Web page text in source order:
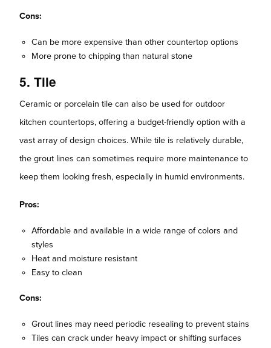
Cons:
Can be more expensive than other countertop options
More prone to chipping than natural stone
5. Tile
Ceramic or porcelain tile can also be used for outdoor
kitchen countertops, offering a budget-friendly option with a
vast array of design choices. While tile is relatively durable,
the grout lines can sometimes require more maintenance to
keep them looking fresh, especially in humid environments.
Pros:
Affordable and available in a wide range of colors and
styles
Heat and moisture resistant
Easy to clean
Cons:
Grout lines may need periodic resealing to prevent stains
Tiles can crack under heavy impact or shifting surfaces